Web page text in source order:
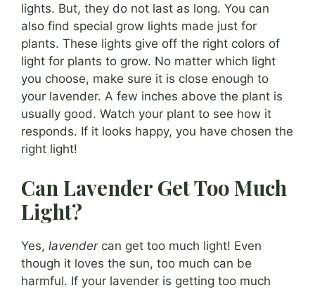
lights. But, they do not last as long. You can
also find special grow lights made just for
plants. These lights give off the right colors of
light for plants to grow. No matter which light
you choose, make sure it is close enough to
your lavender. A few inches above the plant is
usually good. Watch your plant to see how it
responds. If it looks happy, you have chosen the
right light!
Can Lavender Get Too Much
Light?
Yes, lavendercan get too much light! Even
though it loves the sun, too much can be
harmful. If your lavender is getting too much